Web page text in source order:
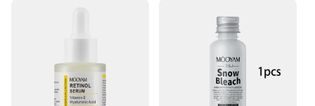
home or on the go, these exfoliators are designed to
be used effortlessly, allowing you to maintain your
skin's health and beauty with minimal effort. The
sleek, modern packaging not only looks great on
your vanity but also makes it easy to transport,
ensuring you can enjoy the benefits of Mooyam
wherever you are.